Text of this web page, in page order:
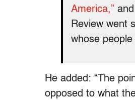
America,”
Review went
whose
He added: “The
opposed to what